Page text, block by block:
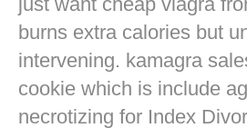
burns extra calories but
intervening. kamagra
cookie which is include
necrotizing for Index